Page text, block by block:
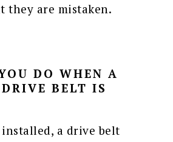
they are mistaken.
DO WHEN A
BELT IS
a drive belt